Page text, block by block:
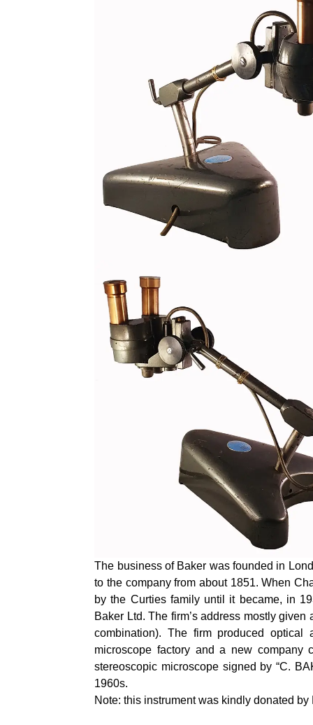
The business of Baker was founded in
to the company from about 1851. When
by the Curties family until it became, in
Baker Ltd. The firm’s address mostly
combination). The firm produced
microscope factory and a new company
stereoscopic microscope signed by “C.
1960s.
Note: this instrument was kindly donated